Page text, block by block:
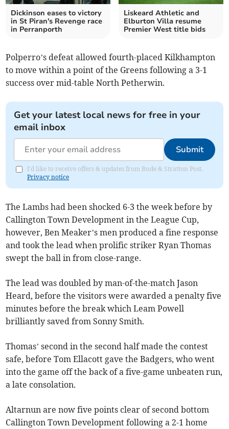
Dickinson eases to victory
in St Piran's Revenge race
in Perranporth
Liskeard Athletic and
Elburton Villa resume
Premier West title bids
Polperro’s defeat allowed fourth-placed Kilkhampton
to move within a point of the Greens following a 3-1
success over mid-table North Petherwin.
Get your latest local news for free in your
email inbox
Submit
I'd like to receive offers & updates from Bude & Stratton Post.
Privacy notice
The Lambs had been shocked 6-3 the week before by
Callington Town Development in the League Cup,
however, Ben Meaker’s men produced a fine response
and took the lead when prolific striker Ryan Thomas
swept the ball in from close-range.
The lead was doubled by man-of-the-match Jason
Heard, before the visitors were awarded a penalty five
minutes before the break which Leam Powell
brilliantly saved from Sonny Smith.
Thomas’ second in the second half made the contest
safe, before Tom Ellacott gave the Badgers, who went
into the game off the back of a five-game unbeaten run,
a late consolation.
Altarnun are now five points clear of second bottom
Callington Town Development following a 2-1 home